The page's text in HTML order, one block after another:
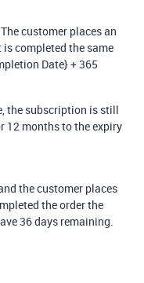
customer places an
completed the same
Date} + 365
the subscription is still
12 months to the expiry
the customer places
the order the
36 days remaining.